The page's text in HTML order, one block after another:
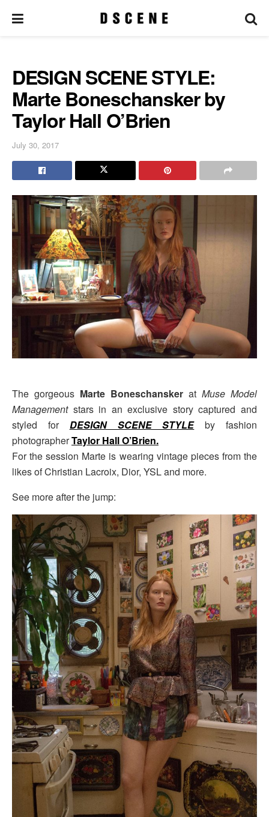
DESIGN SCENE STYLE:
Marte Boneschansker by
Taylor Hall O’Brien
July 30, 2017
The gorgeous Marte Boneschansker at Muse Model
Management stars in an exclusive story captured and
styled for DESIGN SCENE STYLEby fashion
photographerTaylor Hall O’Brien.
For the session Marte is wearing vintage pieces from the
likes of Christian Lacroix, Dior, YSL and more.
See more after the jump: